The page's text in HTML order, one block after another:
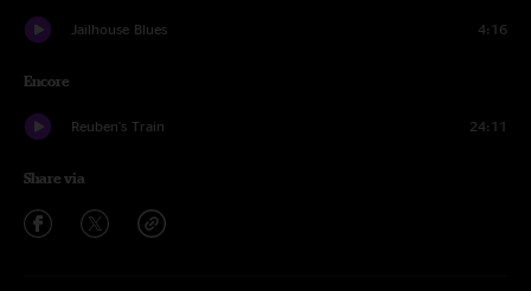
Jailhouse Blues 4:16
Encore
Reuben's Train 24:11
Share via